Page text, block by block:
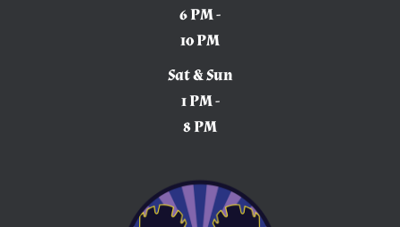
6 PM -
10 PM
Sat & Sun
1 PM -
8 PM